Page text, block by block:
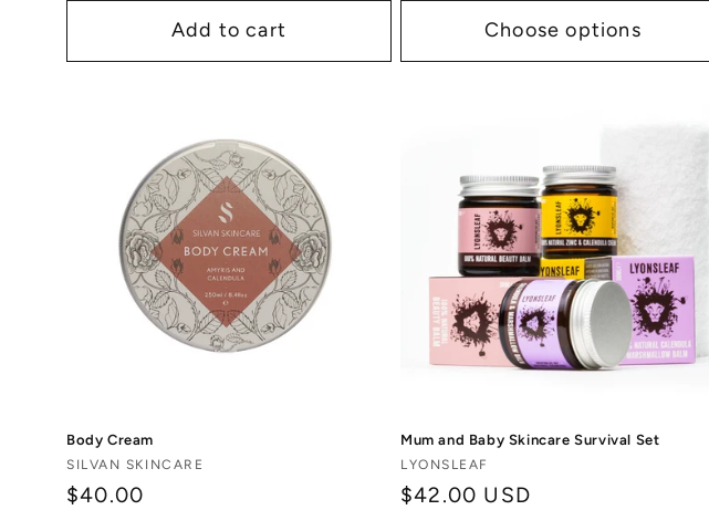
Add to cart Choose options
Body Cream
Vendor:
SILVAN SKINCARE
$40.00
Mum and Baby Skincare Survival Set
Vendor:
LYONSLEAF
Regular
$42.00 USD